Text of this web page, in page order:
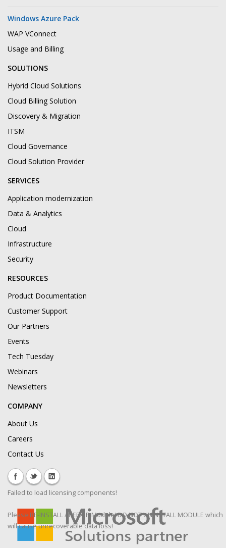
Windows Azure Pack
WAP VConnect
Usage and Billing
SOLUTIONS
Hybrid Cloud Solutions
Cloud Billing Solution
Discovery & Migration
ITSM
Cloud Governance
Cloud Solution Provider
SERVICES
Application modernization
Data & Analytics
Cloud
Infrastructure
Security
RESOURCES
Product Documentation
Customer Support
Our Partners
Events
Tech Tuesday
Webinars
Newsletters
COMPANY
About Us
Careers
Contact Us
Failed to load licensing components!
Please RE-INSTALL / REPAIR Module! DO NOT UNINSTALL MODULE which
will cause unrecoverable data loss!